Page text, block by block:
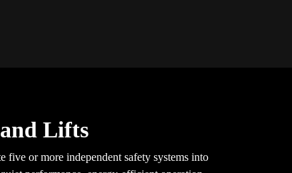
Lifts
five or more independent safety systems into